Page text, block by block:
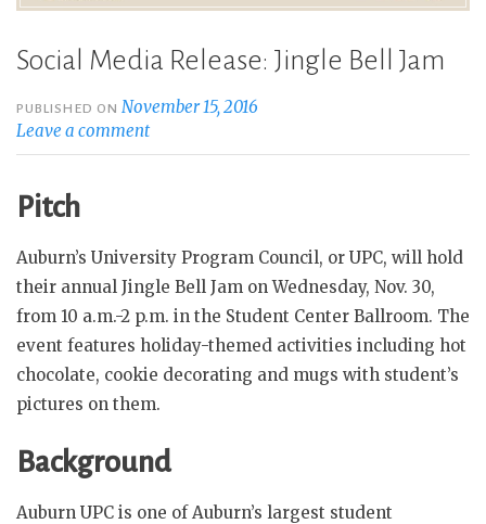
Social Media Release: Jingle Bell Jam
PUBLISHED ON November 15, 2016
Leave a comment
Pitch
Auburn’s University Program Council, or UPC, will hold
their annual Jingle Bell Jam on Wednesday, Nov. 30,
from 10 a.m.-2 p.m. in the Student Center Ballroom. The
event features holiday-themed activities including hot
chocolate, cookie decorating and mugs with student’s
pictures on them.
Background
Auburn UPC is one of Auburn’s largest student